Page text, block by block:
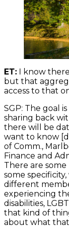
ET: I know
but that
access to that
SGP: The goal
sharing back
there will be
want to know
of Comm.,
Finance and
There are
some
different
experiencing
disabilities,
that kind of
about what